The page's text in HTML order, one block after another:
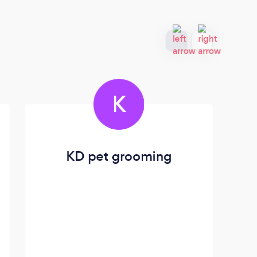
K
KD pet grooming